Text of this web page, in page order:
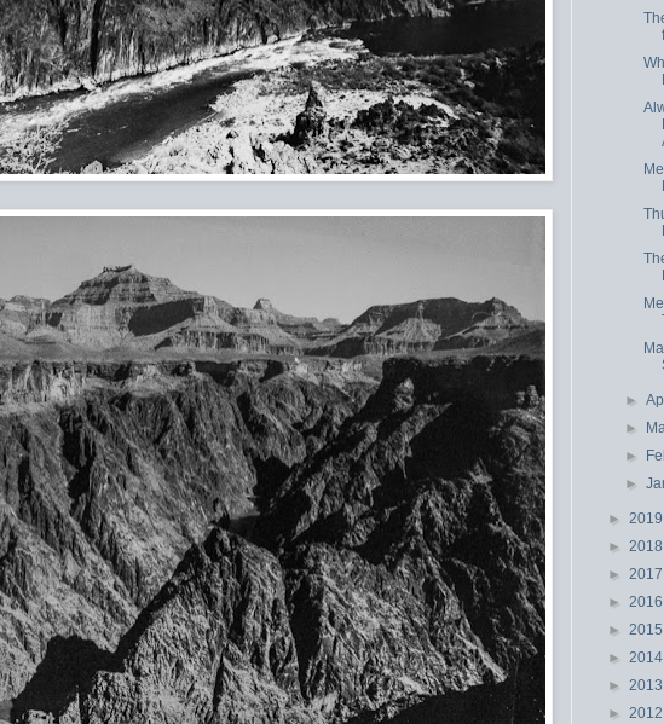
►
►
►
►
► 2019
► 2018
► 2017
► 2016
► 2015
► 2014
► 2013
► 2012